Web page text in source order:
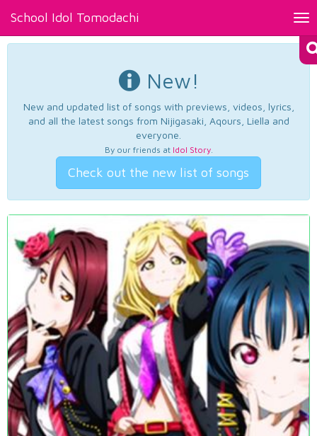
School Idol Tomodachi
New!
New and updated list of songs with previews, videos, lyrics,
and all the latest songs from Nijigasaki, Aqours, Liella and
everyone.
By our friends at Idol Story.
Check out the new list of songs